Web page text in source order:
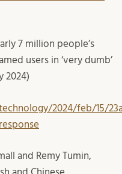
7 million people’s
users in ‘very dumb’
2024)
2024/feb/15/
and Remy Tumin,